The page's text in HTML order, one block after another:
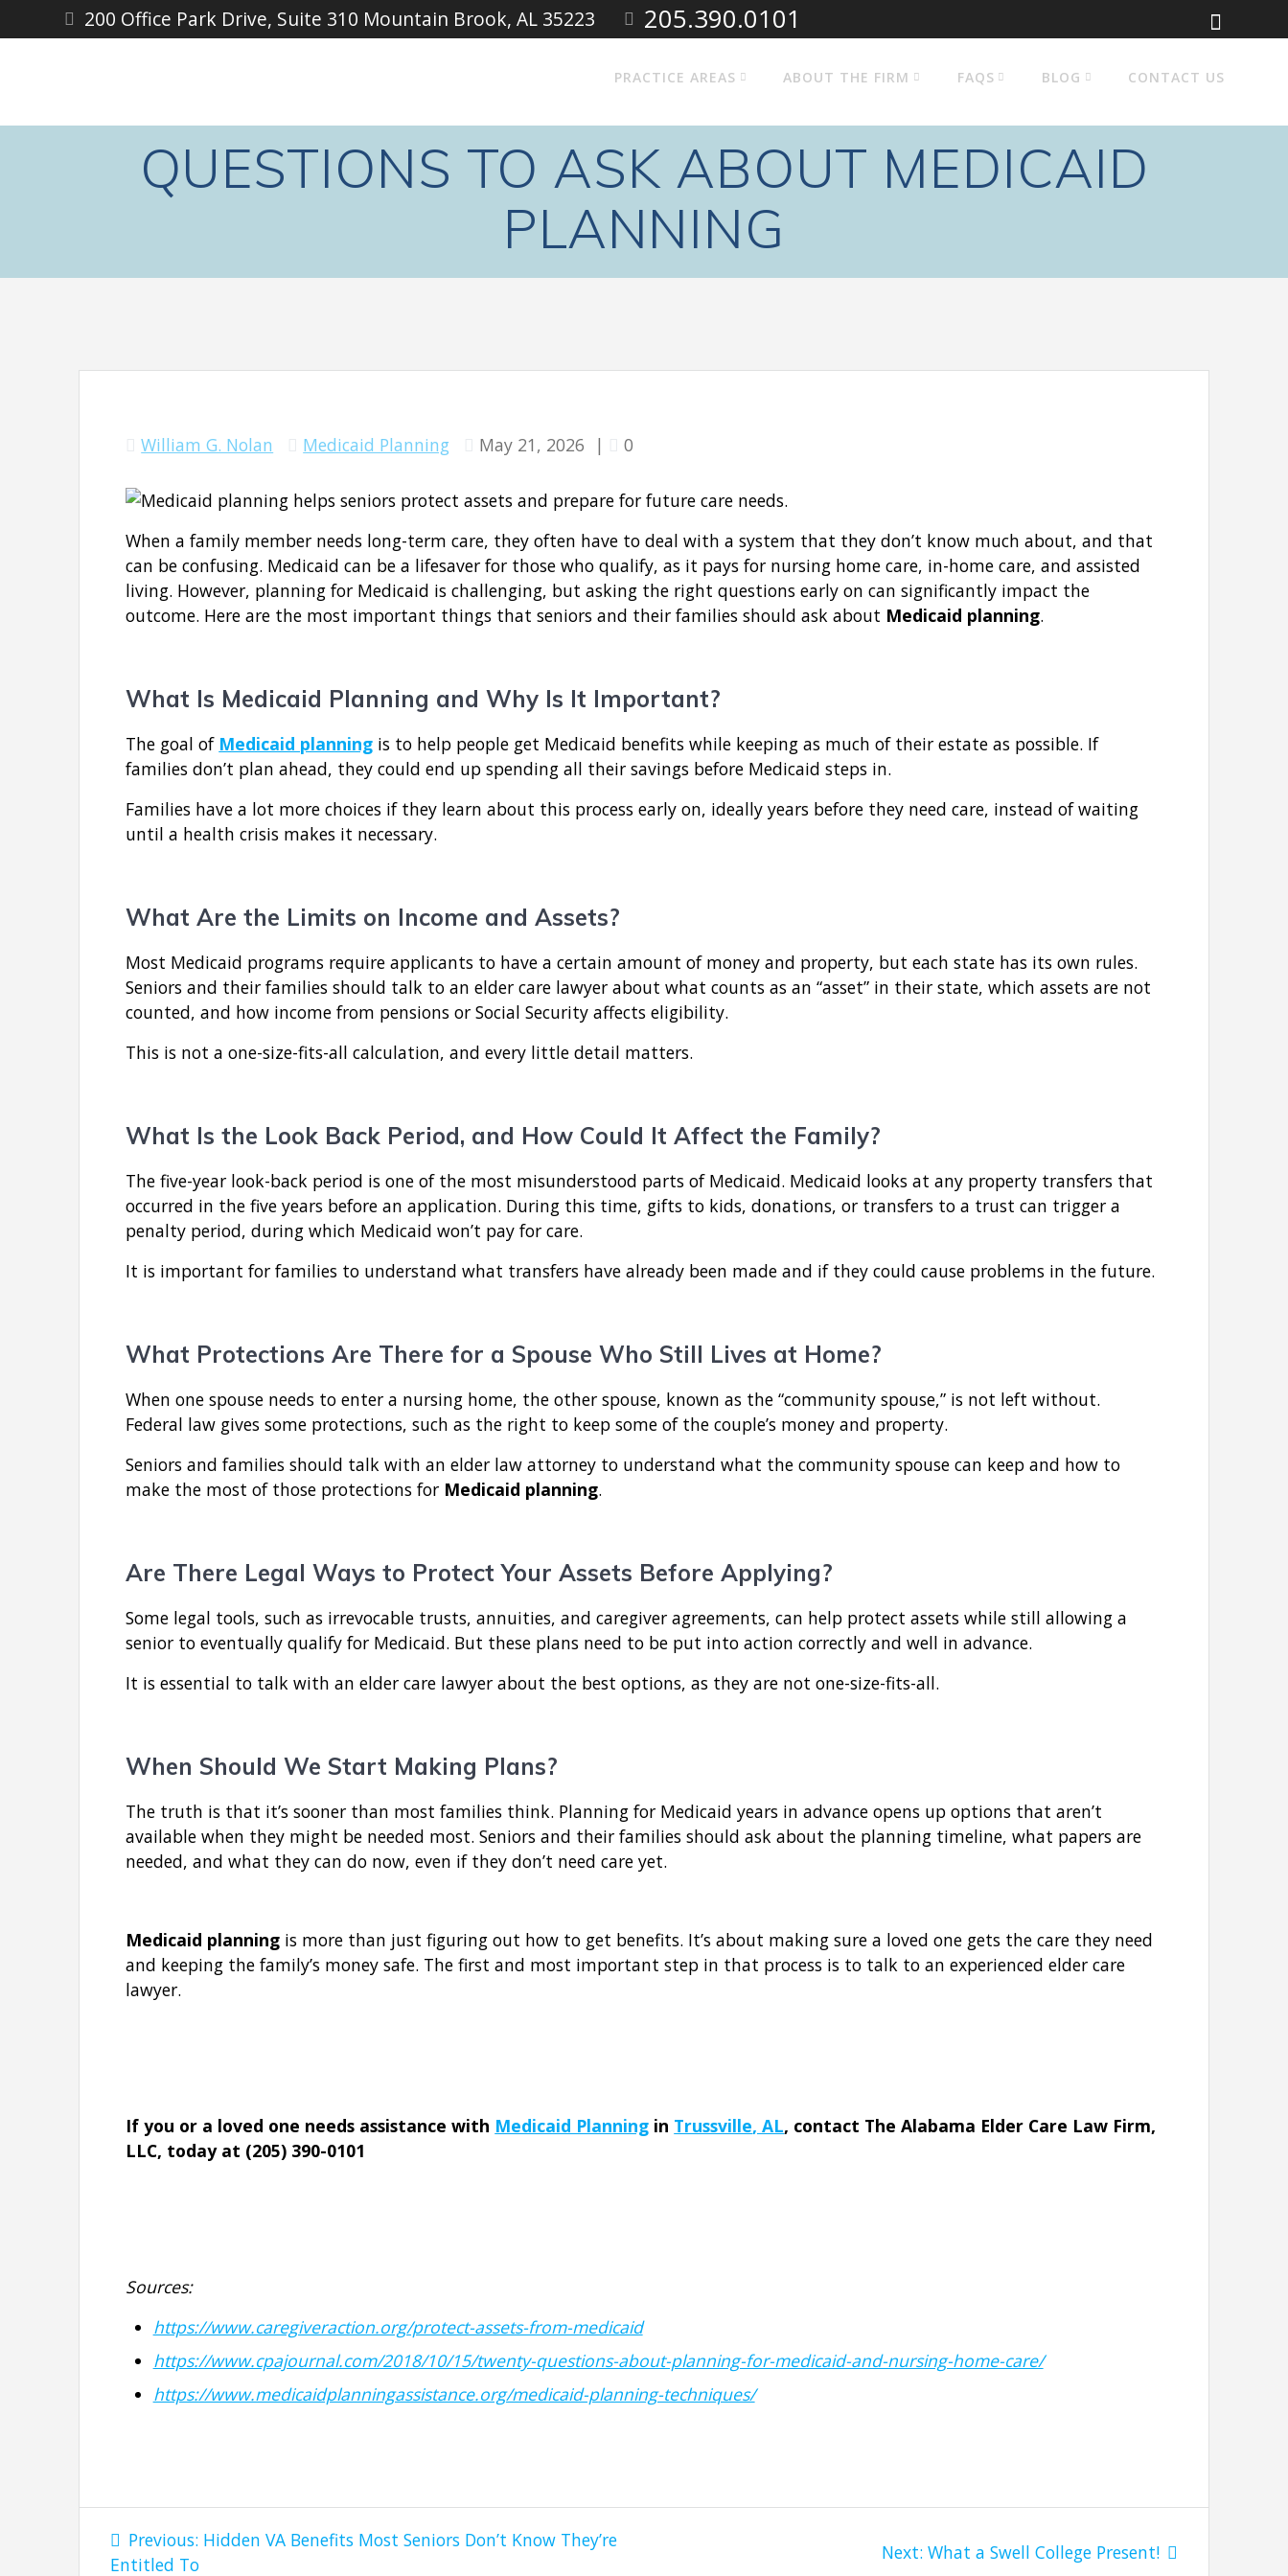
to
200 Office Park Drive, Suite 310 Mountain Brook, AL 35223 205.390.0101
PRACTICE AREAS ABOUT THE FIRM FAQS BLOG CONTACT US
QUESTIONS TO ASK ABOUT MEDICAID
PLANNING
William G. Nolan Medicaid Planning May 21, 2026 | 0
When a family member needs long-term care, they often have to deal with a system that they don’t know much about, and that
can be confusing. Medicaid can be a lifesaver for those who qualify, as it pays for nursing home care, in-home care, and assisted
living. However, planning for Medicaid is challenging, but asking the right questions early on can significantly impact the
outcome. Here are the most important things that seniors and their families should ask about Medicaid planning.
What Is Medicaid Planning and Why Is It Important?
The goal of Medicaid planning is to help people get Medicaid benefits while keeping as much of their estate as possible. If
families don’t plan ahead, they could end up spending all their savings before Medicaid steps in.
Families have a lot more choices if they learn about this process early on, ideally years before they need care, instead of waiting
until a health crisis makes it necessary.
What Are the Limits on Income and Assets?
Most Medicaid programs require applicants to have a certain amount of money and property, but each state has its own rules.
Seniors and their families should talk to an elder care lawyer about what counts as an “asset” in their state, which assets are not
counted, and how income from pensions or Social Security affects eligibility.
This is not a one-size-fits-all calculation, and every little detail matters.
What Is the Look Back Period, and How Could It Affect the Family?
The five-year look-back period is one of the most misunderstood parts of Medicaid. Medicaid looks at any property transfers that
occurred in the five years before an application. During this time, gifts to kids, donations, or transfers to a trust can trigger a
penalty period, during which Medicaid won’t pay for care.
It is important for families to understand what transfers have already been made and if they could cause problems in the future.
What Protections Are There for a Spouse Who Still Lives at Home?
When one spouse needs to enter a nursing home, the other spouse, known as the “community spouse,” is not left without.
Federal law gives some protections, such as the right to keep some of the couple’s money and property.
Seniors and families should talk with an elder law attorney to understand what the community spouse can keep and how to
make the most of those protections for Medicaid planning.
Are There Legal Ways to Protect Your Assets Before Applying?
Some legal tools, such as irrevocable trusts, annuities, and caregiver agreements, can help protect assets while still allowing a
senior to eventually qualify for Medicaid. But these plans need to be put into action correctly and well in advance.
It is essential to talk with an elder care lawyer about the best options, as they are not one-size-fits-all.
When Should We Start Making Plans?
The truth is that it’s sooner than most families think. Planning for Medicaid years in advance opens up options that aren’t
available when they might be needed most. Seniors and their families should ask about the planning timeline, what papers are
needed, and what they can do now, even if they don’t need care yet.
Medicaid planning is more than just figuring out how to get benefits. It’s about making sure a loved one gets the care they need
and keeping the family’s money safe. The first and most important step in that process is to talk to an experienced elder care
lawyer.
If you or a loved one needs assistance with Medicaid Planning in Trussville, AL, contact The Alabama Elder Care Law Firm,
LLC, today at (205) 390-0101
Sources:
https://www.caregiveraction.org/protect-assets-from-medicaid
https://www.cpajournal.com/2018/10/15/twenty-questions-about-planning-for-medicaid-and-nursing-home-care/
https://www.medicaidplanningassistance.org/medicaid-planning-techniques/
PostPrevious: Previous
Hidden VA Benefits Most Seniors Don’t Know They’re
Entitled To
Next: Next
What a Swell College Present!